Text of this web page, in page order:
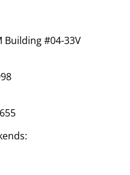
Building #04-33V